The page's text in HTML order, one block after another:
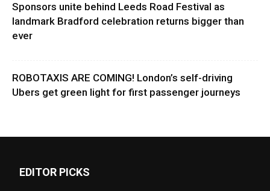
Sponsors unite behind Leeds Road Festival as
landmark Bradford celebration returns bigger than
ever
ROBOTAXIS ARE COMING! London’s self-driving
Ubers get green light for first passenger journeys
EDITOR PICKS